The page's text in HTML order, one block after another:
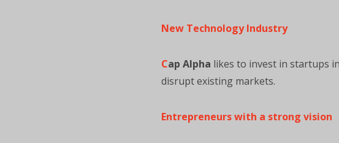
New Technology Industry
Cap Alpha likes to invest in startups
disrupt existing markets.
Entrepreneurs with a strong vision